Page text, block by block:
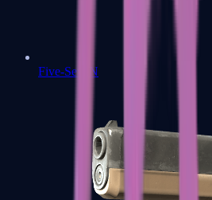
Five-SeveN